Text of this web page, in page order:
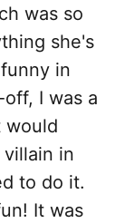
was so
she's
in
off, I was a
would
in
to do it.
It was